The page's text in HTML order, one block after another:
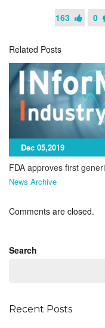
163 0
Related Posts
Dec 05,2019
FDA approves first
News Archive
Comments are closed.
Search
Recent Posts